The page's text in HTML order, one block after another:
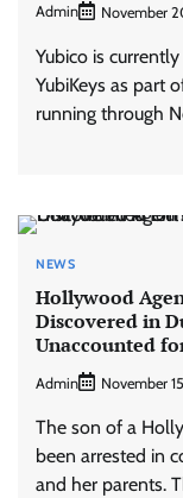
Admin November
Yubico is
YubiKeys as part
running through
NEWS
Hollywood
Discovered in
Unaccounted
Admin November
The son of a
been arrested in
and her parents.